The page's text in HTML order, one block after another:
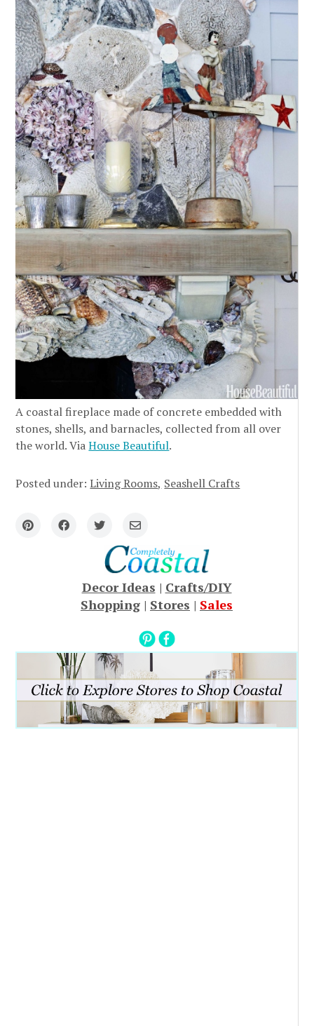
A coastal fireplace made of concrete embedded with
stones, shells, and barnacles, collected from all over
the world. ViaHouse Beautiful.
Posted under: Living Rooms Seashell Crafts
Decor Ideas | Crafts/DIY
Shopping | Stores | Sales